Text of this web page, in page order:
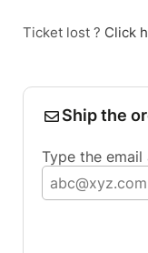
Ticket lost ? Click
Ship the
Type the